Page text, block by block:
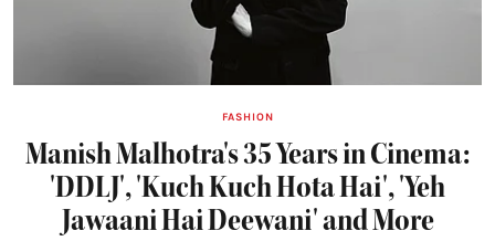
FASHION
Manish Malhotra's 35 Years in Cinema:
'DDLJ', 'Kuch Kuch Hota Hai', 'Yeh
Jawaani Hai Deewani' and More